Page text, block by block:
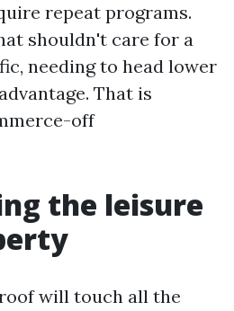
repeat programs.
shouldn't care for a
needing to head lower
That is
off
the leisure
will touch all the